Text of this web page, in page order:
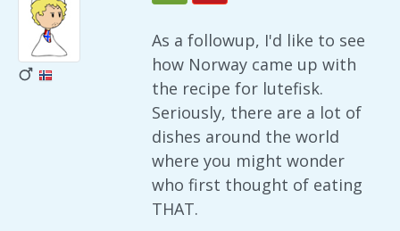
As a followup, I'd like to see
how Norway came up with
the recipe for lutefisk.
Seriously, there are a lot of
dishes around the world
where you might wonder
who first thought of eating
THAT.